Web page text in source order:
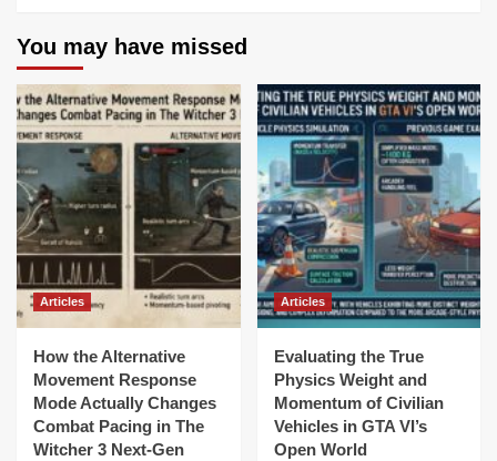
You may have missed
Articles
How the Alternative
Movement Response
Mode Actually Changes
Combat Pacing in The
Witcher 3 Next-Gen
Articles
Evaluating the True
Physics Weight and
Momentum of Civilian
Vehicles in GTA VI’s
Open World